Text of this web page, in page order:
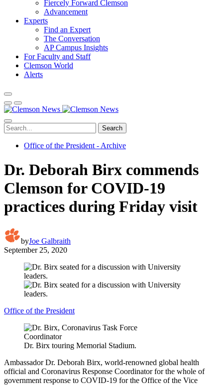
Fiercely Forward Clemson
Advancement
Experts
Find an Expert
The Conversation
AP Campus Insights
For Faculty and Staff
Clemson World
Alerts
Search
Office of the President - Archive
Dr. Deborah Birx commends
Clemson for COVID-19
practices during Friday visit
byJoe Galbraith
September 25, 2020
Office of the President
Dr. Birx touring Memorial Stadium.
Ambassador Dr. Deborah Birx, world-renowned global health
official and Coronavirus Response Coordinator for the whole of
government response to COVID-19 for the Office of the Vice